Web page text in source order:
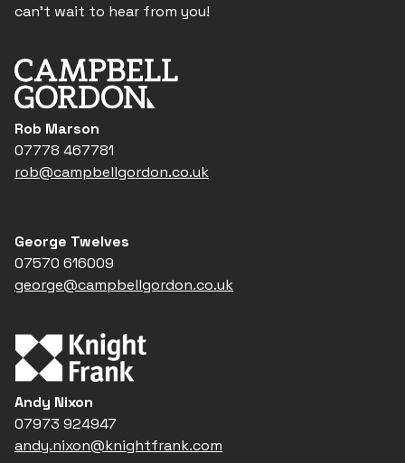
can't wait to hear from you!
Rob Marson
07778 467781
rob@campbellgordon.co.uk
George Twelves
07570 616009
george@campbellgordon.co.uk
Andy Nixon
07973 924947
andy.nixon@knightfrank.com